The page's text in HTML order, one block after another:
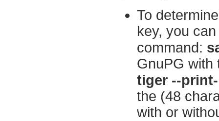
To
key, you
command:
GnuPG
tiger --
the (48
with or